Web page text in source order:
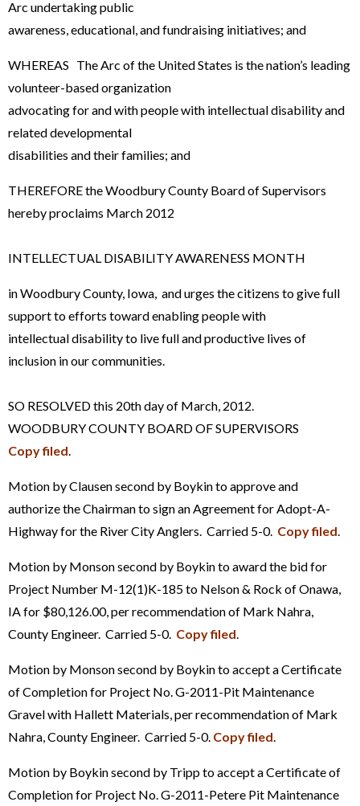
Arc undertaking public
awareness, educational, and fundraising initiatives; and
WHEREAS The Arc of the United States is the nation’s leading
volunteer-based organization
advocating for and with people with intellectual disability and
related developmental
disabilities and their families; and
THEREFORE the Woodbury County Board of Supervisors
hereby proclaims March 2012
INTELLECTUAL DISABILITY AWARENESS MONTH
in Woodbury County, Iowa, and urges the citizens to give full
support to efforts toward enabling people with
intellectual disability to live full and productive lives of
inclusion in our communities.
SO RESOLVED this 20th day of March, 2012.
WOODBURY COUNTY BOARD OF SUPERVISORS
Copy filed
Motion by Clausen second by Boykin to approve and
authorize the Chairman to sign an Agreement for Adopt-A-
Highway for the River City Anglers. Carried 5-0. Copy filed
Motion by Monson second by Boykin to award the bid for
Project Number M-12(1)K-185 to Nelson & Rock of Onawa,
IA for $80,126.00, per recommendation of Mark Nahra,
County Engineer. Carried 5-0. Copy filed
Motion by Monson second by Boykin to accept a Certificate
of Completion for Project No. G-2011-Pit Maintenance
Gravel with Hallett Materials, per recommendation of Mark
Nahra, County Engineer. Carried 5-0. Copy filed
Motion by Boykin second by Tripp to accept a Certificate of
Completion for Project No. G-2011-Petere Pit Maintenance